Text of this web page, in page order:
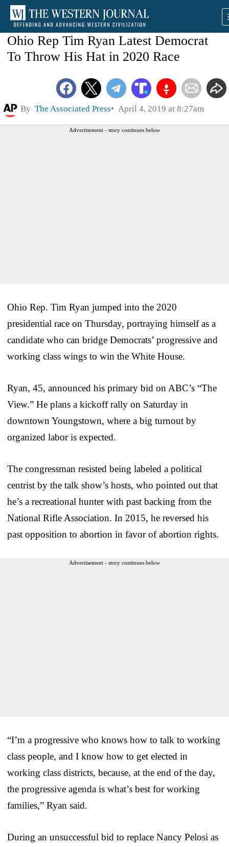
Ohio Rep Tim Ryan Latest Democrat
To Throw His Hat in 2020 Race
By The Associated Press April 4, 2019 at 8:27am
Advertisement - story continues below
Ohio Rep. Tim Ryan jumped into the 2020
presidential race on Thursday, portraying himself as a
candidate who can bridge Democrats’ progressive and
working class wings to win the White House.
Ryan, 45, announced his primary bid on ABC’s “The
View.” He plans a kickoff rally on Saturday in
downtown Youngstown, where a big turnout by
organized labor is expected.
The congressman resisted being labeled a political
centrist by the talk show’s hosts, who pointed out that
he’s a recreational hunter with past backing from the
National Rifle Association. In 2015, he reversed his
past opposition to abortion in favor of abortion rights.
Advertisement - story continues below
“I’m a progressive who knows how to talk to working
class people, and I know how to get elected in
working class districts, because, at the end of the day,
the progressive agenda is what’s best for working
families,” Ryan said.
During an unsuccessful bid to replace Nancy Pelosi as